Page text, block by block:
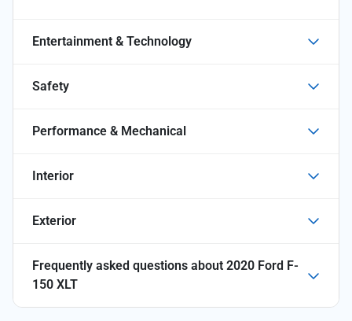
Entertainment & Technology
Safety
Performance & Mechanical
Interior
Exterior
Frequently asked questions about 2020 Ford F-
150 XLT